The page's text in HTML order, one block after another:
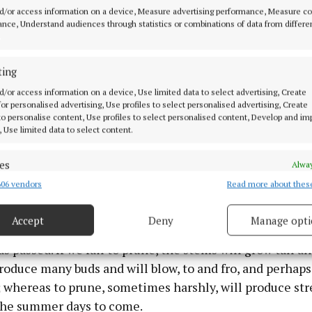
or access information on a device, Measure advertising performance, Measure
Understand audiences through statistics or combinations of data from
or access information on a device, Use limited data to select advertising, Create
personalised advertising, Use profiles to select personalised advertising, Create
personalise content, Use profiles to select personalised content, Develop and
Use limited data to select content.
combine data from other data sources, Link different devices, Identify
geolocation data.
security, prevent and detect fraud, and fix errors, Deliver
advertising and content, Save and communicate
choices.
vendors Read more about
Accept Deny Manage
of the gardens which o’er - looked the river Erne.
as he pruned with care his array of Hybrid tea and
pruned to four or six buds above the ground in
act of violence against the most beautiful of
vigorously. When we asked why he had to cut them
us that if he was to enjoy the same display of
previous, pruning, though harsh, was essential if the
and produce the colour that we enjoyed come
for pruning. It is a time, which coincides with the
we take out our secateurs to prune back, sometimes
all the diseased stems that have grown unbeknownst
passed. If we fail to prune, the stems will grow tall
many buds and will blow, to and fro, and
to prune, sometimes harshly, will produce
summer days to come.